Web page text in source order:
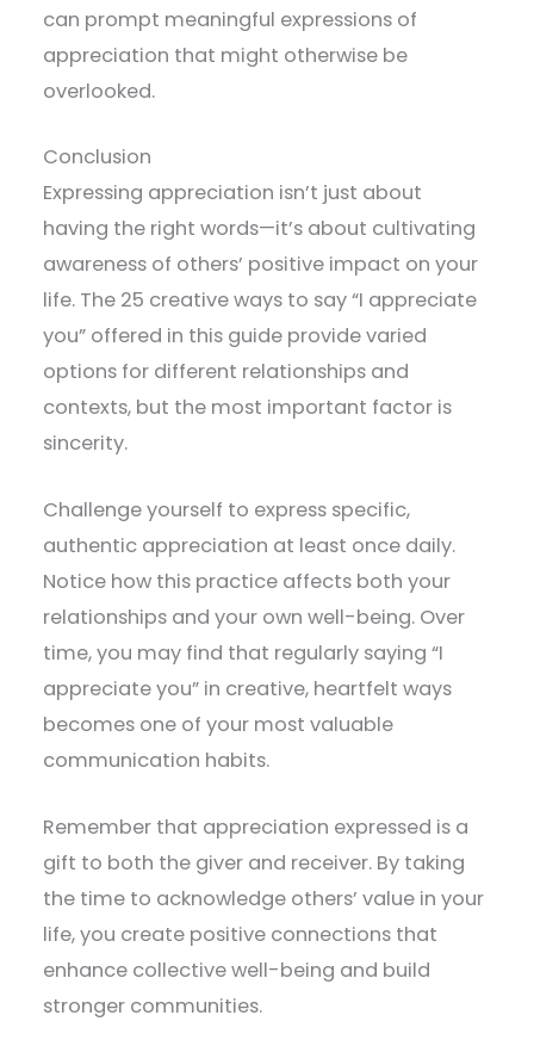
can prompt meaningful expressions of
appreciation that might otherwise be
overlooked.
Conclusion
Expressing appreciation isn’t just about
having the right words—it’s about cultivating
awareness of others’ positive impact on your
life. The 25 creative ways to say “I appreciate
you” offered in this guide provide varied
options for different relationships and
contexts, but the most important factor is
sincerity.
Challenge yourself to express specific,
authentic appreciation at least once daily.
Notice how this practice affects both your
relationships and your own well-being. Over
time, you may find that regularly saying “I
appreciate you” in creative, heartfelt ways
becomes one of your most valuable
communication habits.
Remember that appreciation expressed is a
gift to both the giver and receiver. By taking
the time to acknowledge others’ value in your
life, you create positive connections that
enhance collective well-being and build
stronger communities.